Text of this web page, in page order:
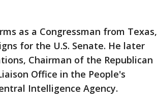
as a Congressman from Texas,
for the U.S. Senate. He later
Chairman of the Republican
Office in the People's
Intelligence Agency.